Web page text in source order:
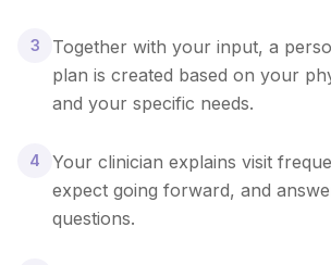
3
Together with your input, a
plan is created based on your
and your specific needs.
4
Your clinician explains visit
expect going forward, and
questions.